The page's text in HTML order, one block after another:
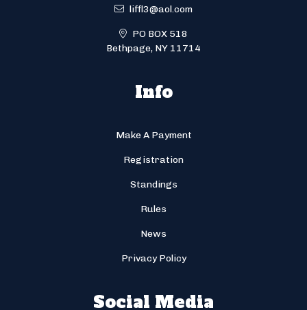
liffl3@aol.com
PO BOX 518
Bethpage, NY 11714
Info
Make A Payment
Registration
Standings
Rules
News
Privacy Policy
Social Media